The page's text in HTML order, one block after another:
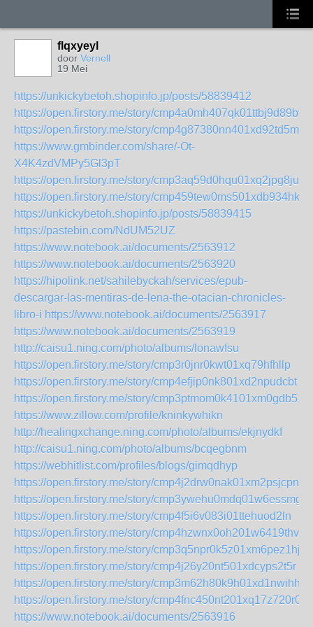
flqxyeyl
door Vernell
19 Mei
https://unkickybetoh.shopinfo.jp/posts/58839412
https://open.firstory.me/story/cmp4a0mh407qk01ttbj9d89bv
https://open.firstory.me/story/cmp4g87380nn401xd92td5ma5
https://www.gmbinder.com/share/-Ot-
X4K4zdVMPy5Gl3pT
https://open.firstory.me/story/cmp3aq59d0hqu01xq2jpg8ju5
https://open.firstory.me/story/cmp459tew0ms501xdb934hkhr
https://unkickybetoh.shopinfo.jp/posts/58839415
https://pastebin.com/NdUM52UZ
https://www.notebook.ai/documents/2563912
https://www.notebook.ai/documents/2563920
https://hipolink.net/sahilebyckah/services/epub-
descargar-las-mentiras-de-lena-the-otacian-chronicles-
libro-i https://www.notebook.ai/documents/2563917
https://www.notebook.ai/documents/2563919
http://caisu1.ning.com/photo/albums/lonawfsu
https://open.firstory.me/story/cmp3r0jnr0kwt01xq79hfhllp
https://open.firstory.me/story/cmp4efjip0nk801xd2npudcbt
https://open.firstory.me/story/cmp3ptmom0k4101xm0gdb511f
https://www.zillow.com/profile/kninkywhikn
http://healingxchange.ning.com/photo/albums/ekjnydkf
http://caisu1.ning.com/photo/albums/bcqegbnm
https://webhitlist.com/profiles/blogs/gimqdhyp
https://open.firstory.me/story/cmp4j2drw0nak01xm2psjcpnw
https://open.firstory.me/story/
https://open.firstory.me/story/cmp4f5i6v083i01ttehuod2ln
https://open.firstory.me/story/cmp4hzwnx0oh201w6419thvcx
https://open.firstory.me/story/cmp3q5npr0k5z01xm6pez1hjg
https://open.firstory.me/story/cmp4j26y20nt501xdcyps2t5r
https://open.firstory.me/story/cmp3m62h80k9h01xd1nwihhys
https://open.firstory.me/story/cmp4fnc450nt201xq17z720r0
https://www.notebook.ai/documents/2563916